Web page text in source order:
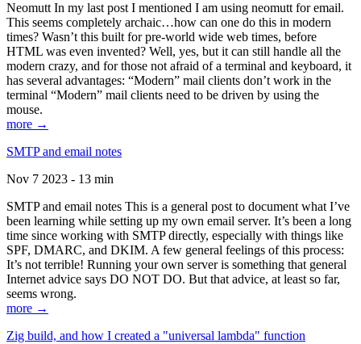
Neomutt In my last post I mentioned I am using neomutt for email.
This seems completely archaic…how can one do this in modern
times? Wasn’t this built for pre-world wide web times, before
HTML was even invented? Well, yes, but it can still handle all the
modern crazy, and for those not afraid of a terminal and keyboard, it
has several advantages: “Modern” mail clients don’t work in the
terminal “Modern” mail clients need to be driven by using the
mouse.
more →
SMTP and email notes
Nov 7 2023 - 13 min
SMTP and email notes This is a general post to document what I’ve
been learning while setting up my own email server. It’s been a long
time since working with SMTP directly, especially with things like
SPF, DMARC, and DKIM. A few general feelings of this process:
It’s not terrible! Running your own server is something that general
Internet advice says DO NOT DO. But that advice, at least so far,
seems wrong.
more →
Zig build, and how I created a "universal lambda" function